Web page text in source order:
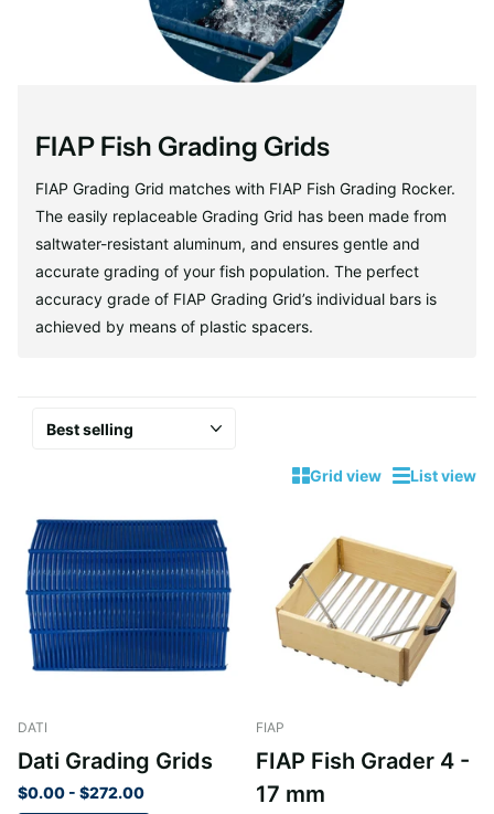
FIAP Fish Grading Grids
FIAP Grading Grid matches with FIAP Fish Grading Rocker.
The easily replaceable Grading Grid has been made from
saltwater-resistant aluminum, and ensures gentle and
accurate grading of your fish population. The perfect
accuracy grade of FIAP Grading Grid’s individual bars is
achieved by means of plastic spacers.
Grid view List view
DATI
Dati Grading Grids
$0.00 - $272.00
FIAP
FIAP Fish Grader 4 -
17 mm